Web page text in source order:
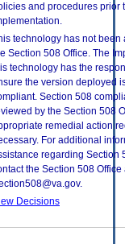
and procedures prior
technology has not been
Section 508 Office. The
technology has the
the version deployed
Section 508
by the Section 508
remedial action
For additional
regarding Section
the Section 508 Office
Decisions